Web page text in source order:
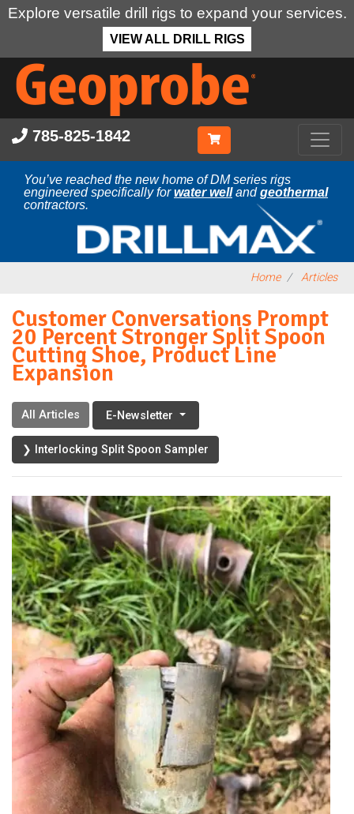
Explore versatile drill rigs to expand your services.
VIEW ALL DRILL RIGS
Skip
main
content
785-825-1842
You’ve reached the new home of DM series rigs
engineered specifically forwater wellandgeothermal
contractors.
Home Articles
Customer Conversations Prompt
20 Percent Stronger Split Spoon
Cutting Shoe, Product Line
Expansion
All Articles E-Newsletter
❯ Interlocking Split Spoon Sampler